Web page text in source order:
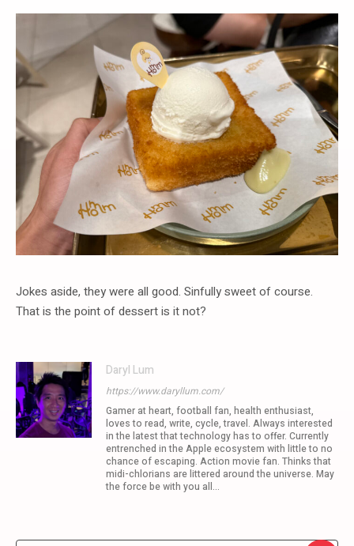
Jokes aside, they were all good. Sinfully sweet of course.
That is the point of dessert is it not?
Daryl Lum
https://www.daryllum.com/
Gamer at heart, football fan, health enthusiast,
loves to read, write, cycle, travel. Always interested
in the latest that technology has to offer. Currently
entrenched in the Apple ecosystem with little to no
chance of escaping. Action movie fan. Thinks that
midi-chlorians are littered around the universe. May
the force be with you all...